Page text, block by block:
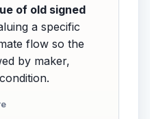
of old signed
a specific
flow so the
by maker,